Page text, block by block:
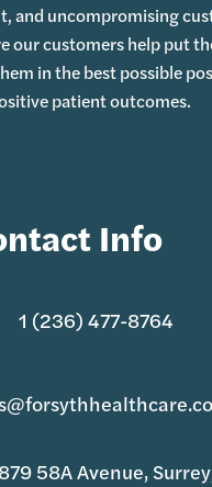
and uncompromising
our customers help put
in the best possible
patient outcomes.
Info
1 (236) 477-8764
58A Avenue,